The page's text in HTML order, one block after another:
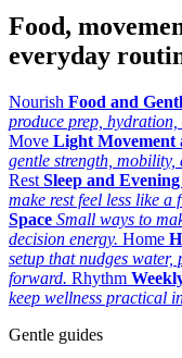
Food,
everyday
Nourish Food and
produce prep,
Move Light Movement
gentle strength, mobility,
Rest Sleep and
make rest feel less like a
Space Small ways to
decision energy. Home
setup that nudges water,
forward. Rhythm
keep wellness practical
Gentle guides